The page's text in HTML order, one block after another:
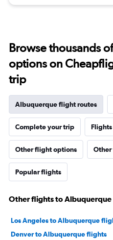
Browse thousands
options on
trip
Albuquerque flight routes
Complete your trip
Other flight options Other
Popular flights
Other flights to Albuquerque
Los Angeles to Albuquerque
Denver to Albuquerque flights